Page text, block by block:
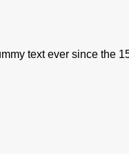
text ever since the